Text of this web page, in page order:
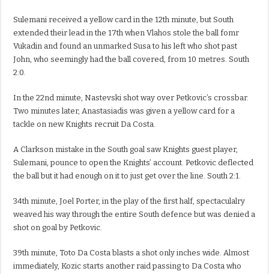
Sulemani received a yellow card in the 12th minute, but South
extended their lead in the 17th when Vlahos stole the ball fomr
Vukadin and found an unmarked Susa to his left who shot past
John, who seemingly had the ball covered, from 10 metres. South
2:0.
In the 22nd minute, Nastevski shot way over Petkovic’s crossbar.
Two minutes later, Anastasiadis was given a yellow card for a
tackle on new Knights recruit Da Costa.
A Clarkson mistake in the South goal saw Knights guest player,
Sulemani, pounce to open the Knights’ account. Petkovic deflected
the ball but it had enough on it to just get over the line. South 2:1.
34th minute, Joel Porter, in the play of the first half, spectaculalry
weaved his way through the entire South defence but was denied a
shot on goal by Petkovic.
39th minute, Toto Da Costa blasts a shot only inches wide. Almost
immediately, Kozic starts another raid passing to Da Costa who